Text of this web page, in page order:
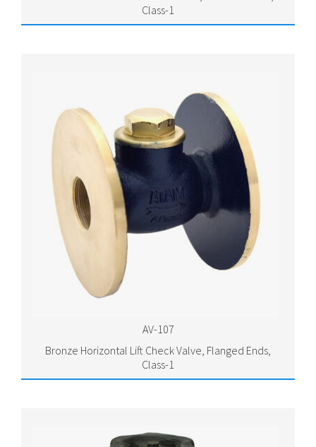
Class-1
AV-107
Bronze Horizontal Lift Check Valve, Flanged Ends,
Class-1